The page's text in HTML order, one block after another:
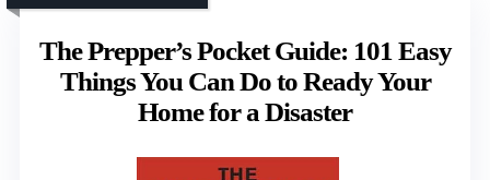
The Prepper’s Pocket Guide: 101 Easy
Things You Can Do to Ready Your
Home for a Disaster